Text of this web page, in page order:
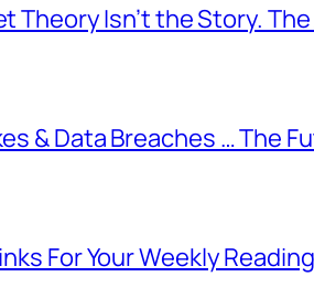
Theory Isn’t the Story.
& Data Breaches … The
For Your Weekly